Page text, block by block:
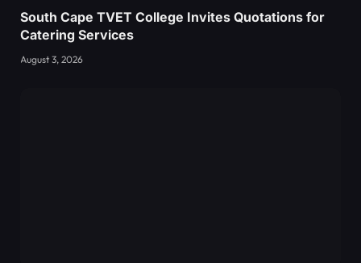
South Cape TVET College Invites Quotations for
Catering Services
August 3, 2026